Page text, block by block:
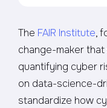
The FAIR Institute,
change-maker
quantifying cyber
on data-science-
standardize how